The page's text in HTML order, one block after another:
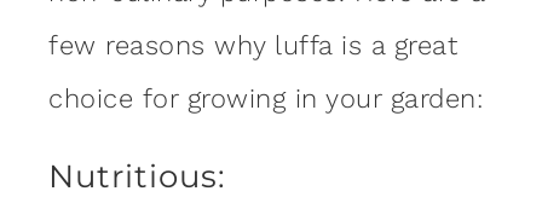
few reasons why luffa is a great
choice for growing in your garden:
Nutritious: